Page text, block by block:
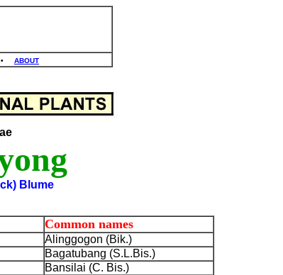
ABOUT
Blume
Common names
Alinggogon (Bik.)
Bagatubang (S.L.Bis.)
Bansilai (C. Bis.)